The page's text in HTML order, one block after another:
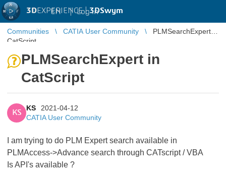
3DEXPERIENCE |3DSwym
EN | Log in
Communities CATIA User Community
PLMSearchExpert in
CatScript
PLMSearchExpert in
CatScript
KS
KS
2021-04-12
CATIA User Community
I am trying to do PLM Expert search available in
PLMAccess->Advance search through CATscript / VBA
Is API's available ?